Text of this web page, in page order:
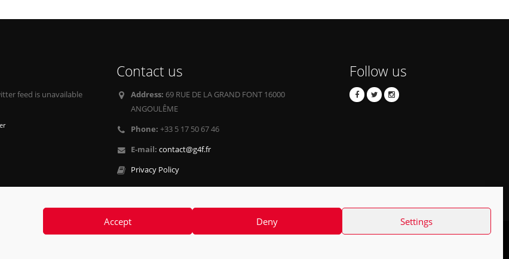
Accept Deny Settings
feed is unavailable
Contact us
Address: 69 RUE DE LA GRAND FONT 16000
ANGOULÊME
Phone: +33 5 17 50 67 46
E-mail: contact@g4f.fr
Privacy Policy
Follow us